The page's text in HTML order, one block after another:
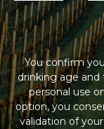
You confirm
drinking age and
personal use
option, you
validation of